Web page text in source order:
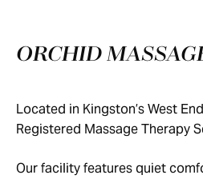
ORCHID
Located in Kingston’s West
Registered Massage Therapy
Our facility features quiet